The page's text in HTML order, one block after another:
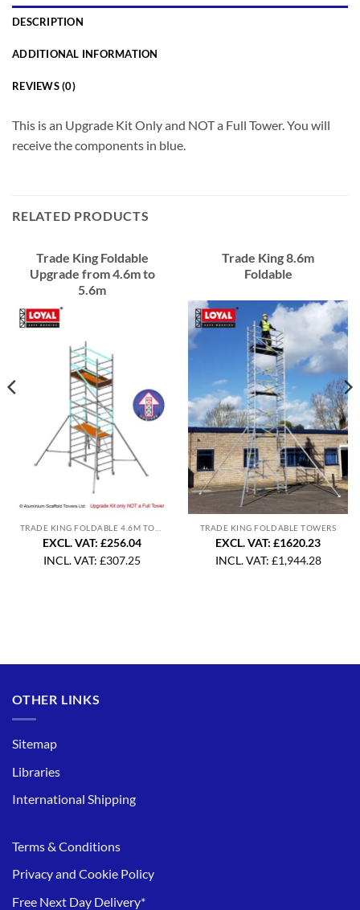
DESCRIPTION
ADDITIONAL INFORMATION
REVIEWS (0)
This is an Upgrade Kit Only and NOT a Full Tower. You will
receive the components in blue.
RELATED PRODUCTS
Trade King Foldable
Upgrade from 4.6m to
5.6m
EXCL. VAT: £256.04
INCL. VAT: £307.25
Trade King 8.6m
Foldable
TRADE KING FOLDABLE TOWERS
EXCL. VAT: £1620.23
INCL. VAT: £1,944.28
OTHER LINKS
Sitemap
Libraries
International Shipping
Terms & Conditions
Privacy and Cookie Policy
Free Next Day Delivery*